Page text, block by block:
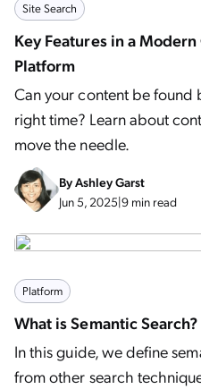
Site Search
Key Features in a
Platform
Can your content be found
right time? Learn about
move the needle.
ByAshley Garst
Jun 5, 2025|9 min read
Platform
What is Semantic Search?
In this guide, we define
from other search